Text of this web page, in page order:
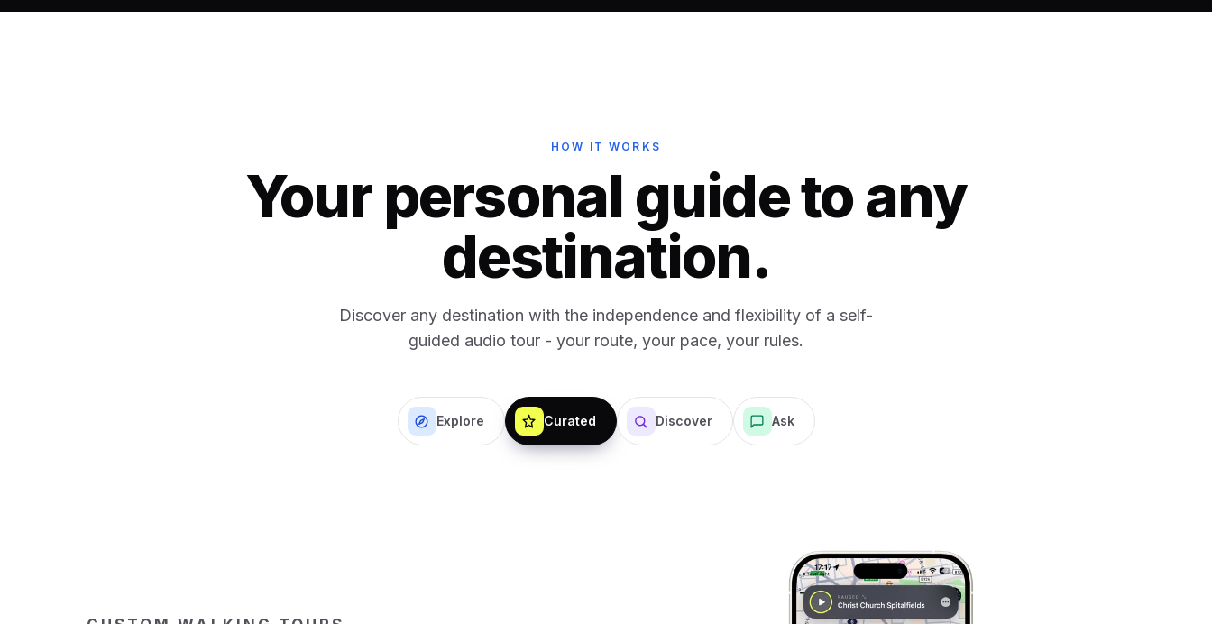
HOW IT WORKS
Your personal guide to any
destination.
Discover any destination with the independence and flexibility of a self-
guided audio tour - your route, your pace, your rules.
Explore Curated Discover Ask